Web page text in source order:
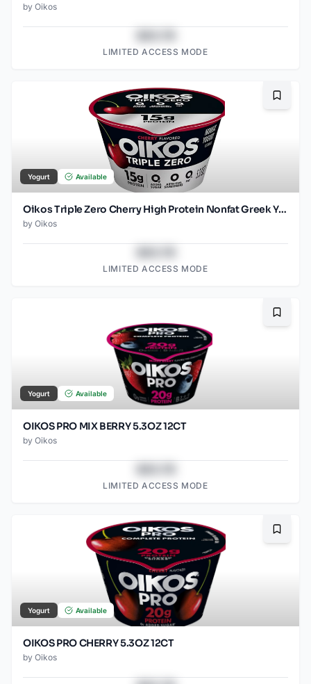
by Oikos
LIMITED ACCESS MODE
Yogurt Available
Oikos Triple Zero Cherry High Protein Nonfat Greek Yogurt Cup - 5.3 Oz
by Oikos
LIMITED ACCESS MODE
Yogurt Available
OIKOS PRO MIX BERRY 5.3OZ 12CT
by Oikos
LIMITED ACCESS MODE
Yogurt Available
OIKOS PRO CHERRY 5.3OZ 12CT
by Oikos